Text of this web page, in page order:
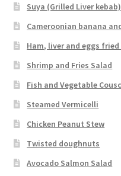
Suya (Grilled Liver kebab)
Cameroonian banana
Ham, liver and eggs fried
Shrimp and Fries Salad
Fish and Vegetable
Steamed Vermicelli
Chicken Peanut Stew
Twisted doughnuts
Avocado Salmon Salad